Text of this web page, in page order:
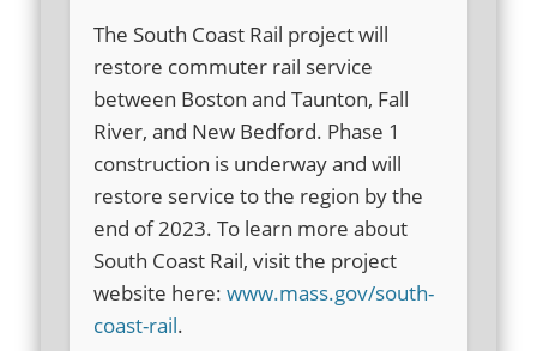
The South Coast Rail project will
restore commuter rail service
between Boston and Taunton, Fall
River, and New Bedford. Phase 1
construction is underway and will
restore service to the region by the
end of 2023. To learn more about
South Coast Rail, visit the project
website here:www.mass.gov/south-
coast-rail.